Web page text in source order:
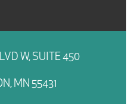
W, SUITE 450
MN 55431